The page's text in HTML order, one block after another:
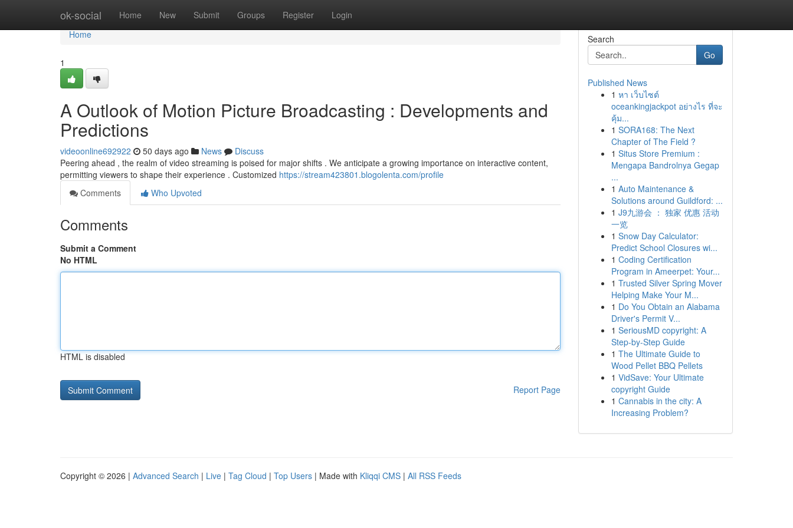
ok-social Home New Submit Groups Register Login
Home
Home
1
A Outlook of Motion Picture Broadcasting : Developments and
Predictions
videoonline692922 50 days ago News
Discuss
Peering ahead , the realm of video streaming is poised for major shifts . We anticipate a growing importance on interactive content,
permitting viewers to shape their experience . Customized https://stream423801.blogolenta.com/profile
Comments
Who Upvoted
Comments
Submit a Comment
No HTML
HTML is disabled
Report Page
Search
Go
Published News
1 หา เว็บไซต์
oceankingjackpot อย่างไร ที่จะ
คุ้ม...
1 SORA168: The Next
Chapter of The Field ?
1 Situs Store Premium :
Mengapa Bandrolnya Gegap
...
1 Auto Maintenance &
Solutions around Guildford: ...
1 J9九游会 ： 独家 优惠 活动
一览
1 Snow Day Calculator:
Predict School Closures wi...
1 Coding Certification
Program in Ameerpet: Your...
1 Trusted Silver Spring Mover
Helping Make Your M...
1 Do You Obtain an Alabama
Driver's Permit V...
1 SeriousMD copyright: A
Step-by-Step Guide
1 The Ultimate Guide to
Wood Pellet BBQ Pellets
1 VidSave: Your Ultimate
copyright Guide
1 Cannabis in the city: A
Increasing Problem?
Copyright © 2026 | Advanced Search | Live | Tag Cloud | Top Users | Made with Kliqqi CMS | All RSS Feeds